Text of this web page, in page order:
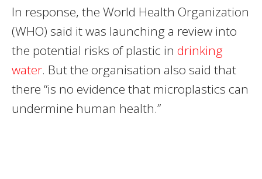
In response, the World Health Organization
(WHO) said it was launching a review into
the potential risks of plastic in drinking
water. But the organisation also said that
there “is no evidence that microplastics can
undermine human health.”